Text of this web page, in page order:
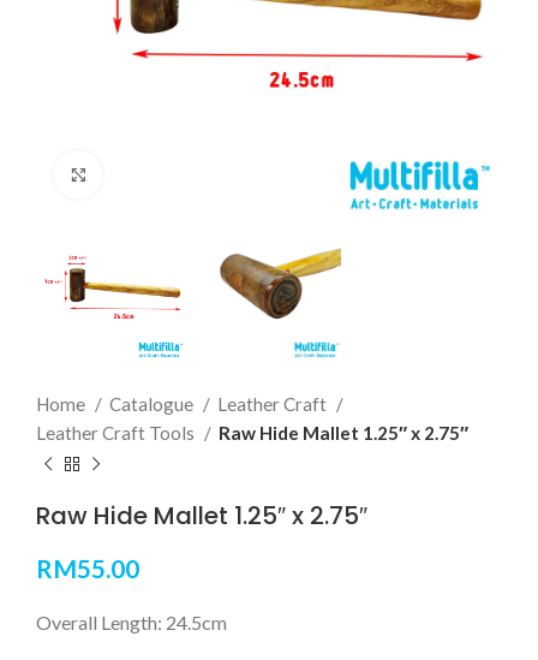
Home Catalogue
Leather Craft
Leather Craft Tools
Raw Hide Mallet 1.25″ x 2.75″
Raw Hide Mallet 1.25″ x 2.75″
RM55.00
Overall Length: 24.5cm